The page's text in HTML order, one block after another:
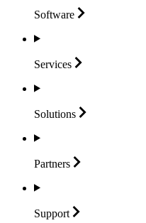
Software
Services
Solutions
Partners
Support